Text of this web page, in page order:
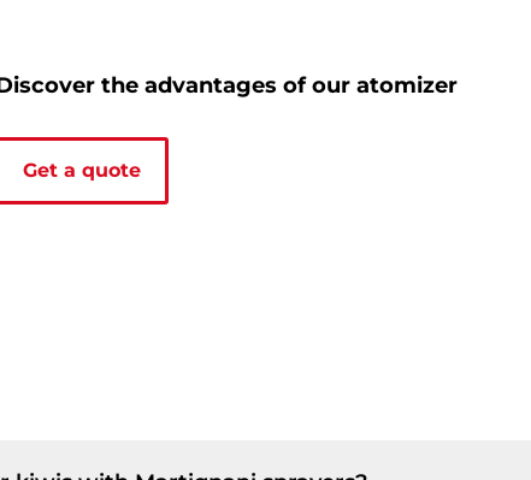
the advantages of our atomizer
Get a quote